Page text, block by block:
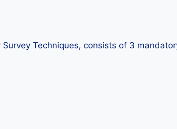
Techniques, consists of 3